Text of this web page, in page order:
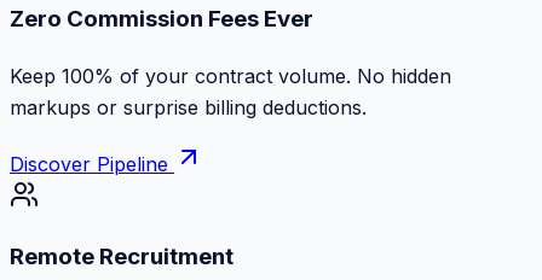
Work at the speed of absolute ambition
Discover top remote contracts with zero platform cuts,
instant milestone payments and escrow protection.
Discover Pipeline
Remote Recruitment